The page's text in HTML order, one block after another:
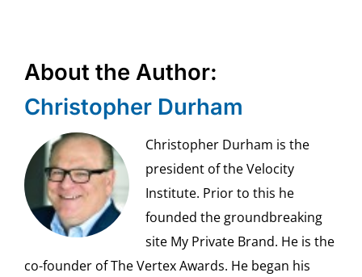
About the Author:
Christopher Durham
Christopher Durham is the
president of the Velocity
Institute. Prior to this he
founded the groundbreaking
site My Private Brand. He is the
co-founder of The Vertex Awards. He began his